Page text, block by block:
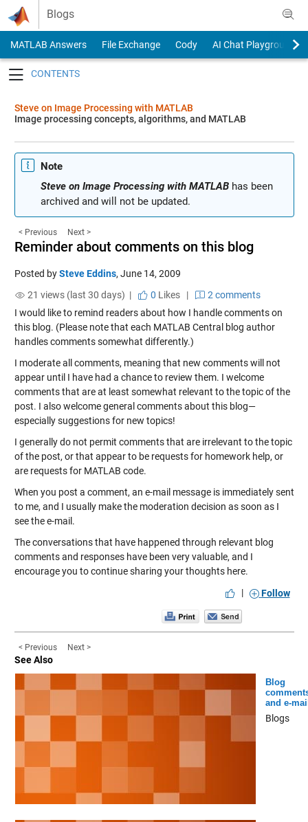
Skip to content
Blogs
MATLAB Answers File Exchange Cody
AI Chat Playground
Steve on Image Processing with MATLAB
Image processing concepts, algorithms, and MATLAB
Note
Steve on Image Processing with MATLABhas been
archived and will not be updated.
< Previous Next >
Reminder about comments on this blog
Posted bySteve Eddins, June 14, 2009
21 views (last 30 days) |
0 Likes|
2 comments
I would like to remind readers about how I handle comments on
this blog. (Please note that each MATLAB Central blog author
handles comments somewhat differently.)
I moderate all comments, meaning that new comments will not
appear until I have had a chance to review them. I welcome
comments that are at least somewhat relevant to the topic of the
post. I also welcome general comments about this blog—
especially suggestions for new topics!
I generally do not permit comments that are irrelevant to the topic
of the post, or that appear to be requests for homework help, or
are requests for MATLAB code.
When you post a comment, an e-mail message is immediately sent
to me, and I usually make the moderation decision as soon as I
see the e-mail.
The conversations that have happened through relevant blog
comments and responses have been very valuable, and I
encourage you to continue sharing your thoughts here.
|
Follow
< Previous Next >
See Also
Blog
and e-
Blogs